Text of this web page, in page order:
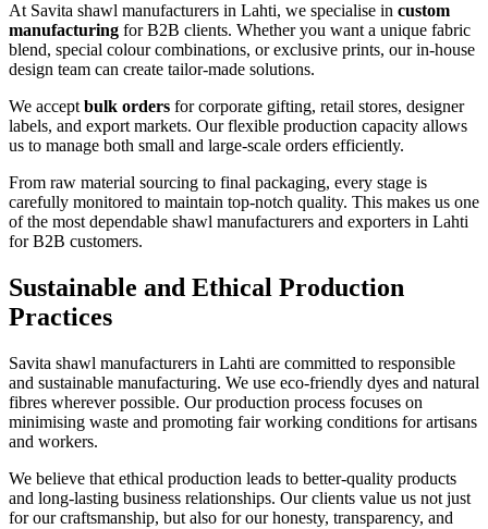
At Savita shawl manufacturers in Lahti, we specialise in custom
manufacturing for B2B clients. Whether you want a unique fabric
blend, special colour combinations, or exclusive prints, our in-house
design team can create tailor-made solutions.
We accept bulk orders for corporate gifting, retail stores, designer
labels, and export markets. Our flexible production capacity allows
us to manage both small and large-scale orders efficiently.
From raw material sourcing to final packaging, every stage is
carefully monitored to maintain top-notch quality. This makes us one
of the most dependable shawl manufacturers and exporters in Lahti
for B2B customers.
Sustainable and Ethical Production
Practices
Savita shawl manufacturers in Lahti are committed to responsible
and sustainable manufacturing. We use eco-friendly dyes and natural
fibres wherever possible. Our production process focuses on
minimising waste and promoting fair working conditions for artisans
and workers.
We believe that ethical production leads to better-quality products
and long-lasting business relationships. Our clients value us not just
for our craftsmanship, but also for our honesty, transparency, and